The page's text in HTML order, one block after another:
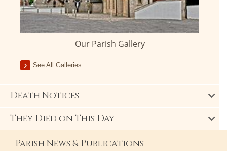
Our Parish Gallery
See All Galleries
Death Notices
They Died on This Day
Parish News & Publications